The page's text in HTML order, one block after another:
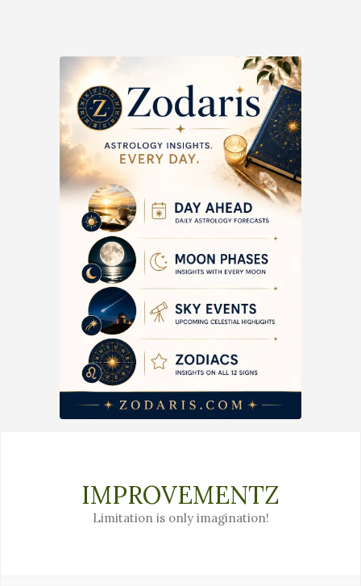
IMPROVEMENTZ
Limitation is only imagination!